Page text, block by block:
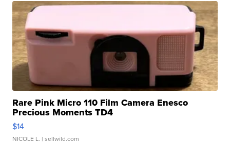
Rare Pink Micro 110 Film Camera Enesco
Precious Moments TD4
$14
NICOLE L. | sellwild.com